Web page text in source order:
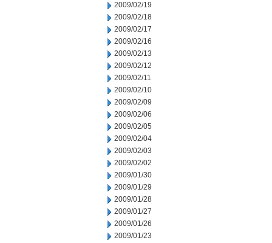
2009/02/19
2009/02/18
2009/02/17
2009/02/16
2009/02/13
2009/02/12
2009/02/11
2009/02/10
2009/02/09
2009/02/06
2009/02/05
2009/02/04
2009/02/03
2009/02/02
2009/01/30
2009/01/29
2009/01/28
2009/01/27
2009/01/26
2009/01/23